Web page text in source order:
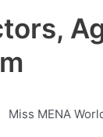
Miss MENA